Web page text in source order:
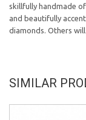
skillfully handmade
and beautifully
diamonds. Others
SIMILAR